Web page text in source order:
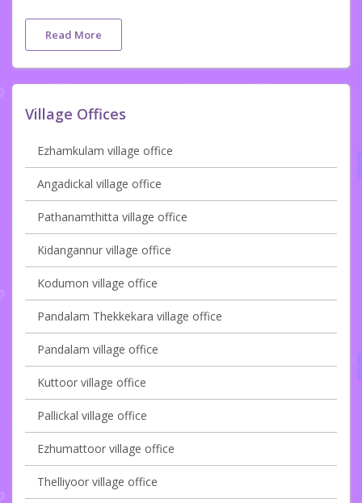
Read More
Village Offices
Ezhamkulam village office
Angadickal village office
Pathanamthitta village office
Kidangannur village office
Kodumon village office
Pandalam Thekkekara village office
Pandalam village office
Kuttoor village office
Pallickal village office
Ezhumattoor village office
Thelliyoor village office